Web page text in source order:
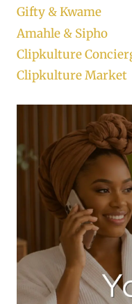
Gifty & Kwame
Amahle & Sipho
Clipkulture
Clipkulture Market